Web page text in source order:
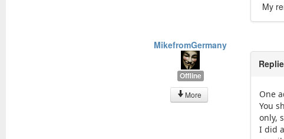
My
MikefromGermany
Offline
More
One
You
only,
I did